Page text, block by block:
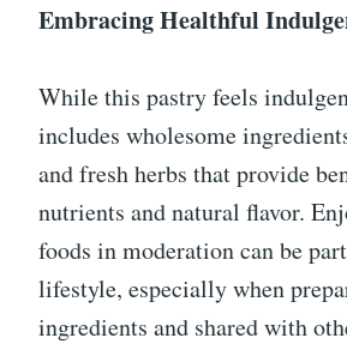
Embracing Healthful
While this pastry feels
includes wholesome
and fresh herbs that provide
nutrients and natural flavor.
foods in moderation can be
lifestyle, especially when
ingredients and shared with